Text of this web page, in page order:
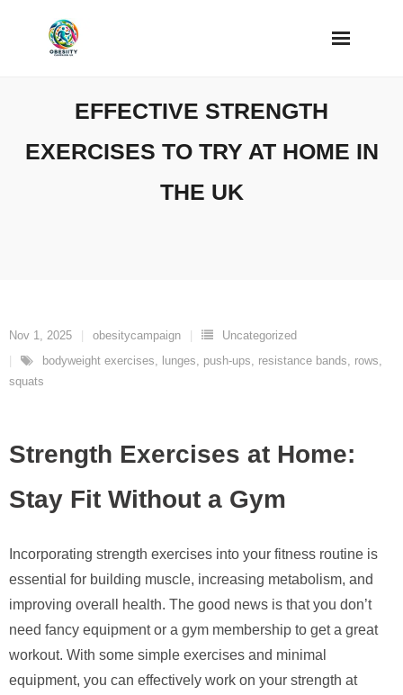
EFFECTIVE STRENGTH
EXERCISES TO TRY AT HOME IN
THE UK
Nov 1, 2025 obesitycampaign
Uncategorized
bodyweight exercises, lunges, push-ups, resistance bands, rows,
squats
Strength Exercises at Home:
Stay Fit Without a Gym
Incorporating strength exercises into your fitness routine is
essential for building muscle, increasing metabolism, and
improving overall health. The good news is that you don’t
need fancy equipment or a gym membership to get a great
workout. With some simple exercises and minimal
equipment, you can effectively work on your strength at